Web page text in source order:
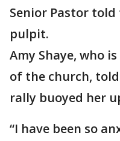
Senior Pastor
pulpit.
Amy Shaye, who
of the church, told
rally buoyed her
“I have been so